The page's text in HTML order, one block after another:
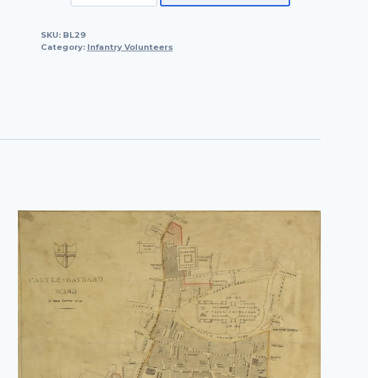
Volunteer
SKU: BL29
Category: Infantry Volunteers